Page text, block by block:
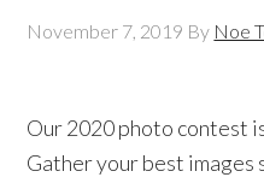
November 7, 2019 By Noe
Our 2020 photo contest
Gather your best images